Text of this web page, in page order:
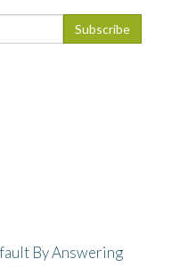
By Answering